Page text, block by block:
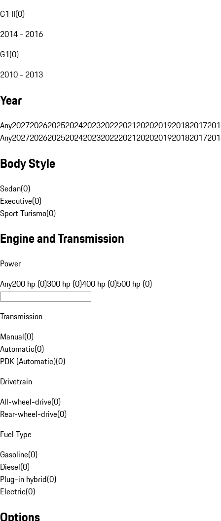
G1 II(0)
2014 - 2016
G1(0)
2010 - 2013
Year
Any20272026202520242023202220212020201920182017
Any20272026202520242023202220212020201920182017
Body Style
Sedan(0)
Executive(0)
Sport Turismo(0)
Engine and Transmission
Power
Any200 hp (0)300 hp (0)400 hp (0)500 hp (0)
Transmission
Manual(0)
Automatic(0)
PDK (Automatic)(0)
Drivetrain
All-wheel-drive(0)
Rear-wheel-drive(0)
Fuel Type
Gasoline(0)
Diesel(0)
Plug-in hybrid(0)
Electric(0)
Options